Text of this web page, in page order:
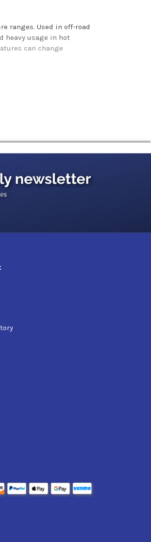
ranges. Used in off-road
heavy usage in hot
can change
improves
and presses, aerial